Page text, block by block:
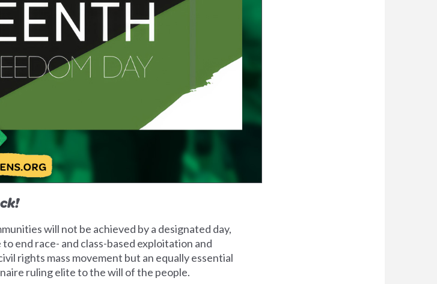
will not be achieved by a designated day,
end race- and class-based exploitation and
rights mass movement but an equally essential
ruling elite to the will of the people.